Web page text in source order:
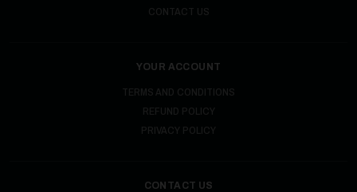
CONTACT US
YOUR ACCOUNT
TERMS AND CONDITIONS
REFUND POLICY
PRIVACY POLICY
CONTACT US